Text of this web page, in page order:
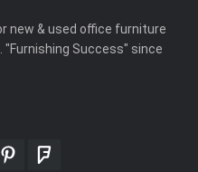
new & used office furniture
"Furnishing Success" since
pinterestfoursquare